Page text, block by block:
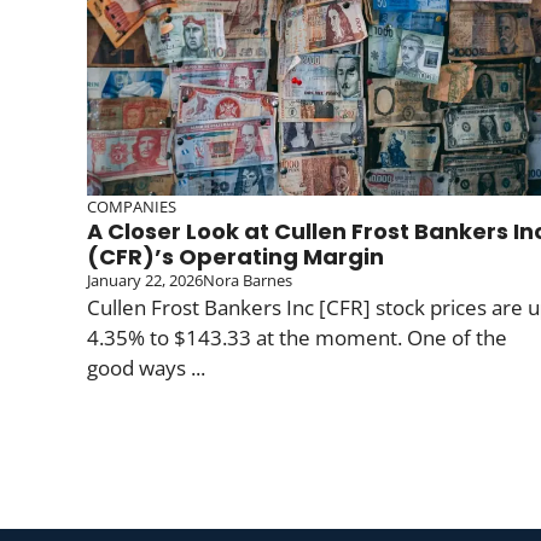
COMPANIES
A Closer Look at Cullen Frost Bankers
(CFR)’s Operating Margin
January 22, 2026Nora Barnes
Cullen Frost Bankers Inc [CFR] stock prices are
4.35% to $143.33 at the moment. One of the
good ways ...